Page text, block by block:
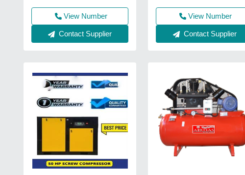
View Number
Contact Supplier
View Number
Contact Supplier